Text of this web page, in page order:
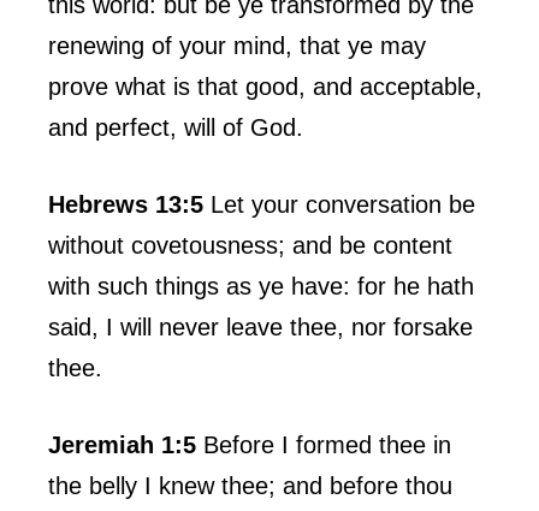
renewing of your mind, that ye may
prove what is that good, and acceptable,
and perfect, will of God.
Hebrews 13:5 Let your conversation be
without covetousness; and be content
with such things as ye have: for he hath
said, I will never leave thee, nor forsake
thee.
Jeremiah 1:5 Before I formed thee in
the belly I knew thee; and before thou